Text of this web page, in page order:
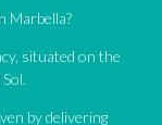
Marbella?
situated on the
by delivering